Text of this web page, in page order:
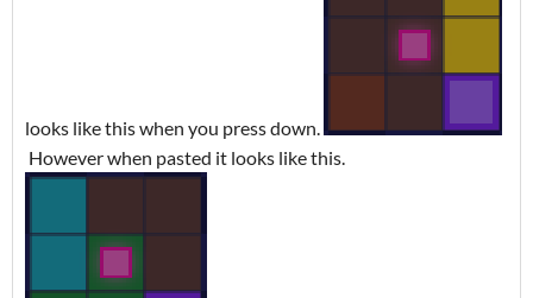
looks like this when you press down.
However when pasted it looks like this.